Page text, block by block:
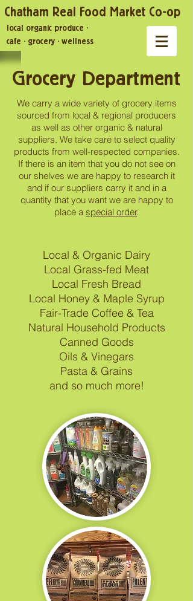
Chatham Real Food Market Co-op
local organic produce ·
cafe · grocery · wellness
Grocery Department
We carry a wide variety of grocery items
sourced from local & regional producers
as well as other organic & natural
suppliers. We take care to select quality
products from well-respected companies.
If there is an item that you do not see on
our shelves we are happy to research it
and if our suppliers carry it and in a
quantity that you want we are happy to
place a special order.
Local & Organic Dairy
Local Grass-fed Meat
Local Fresh Bread
Local Honey & Maple Syrup
Fair-Trade Coffee & Tea
Natural Household Products
Canned Goods
Oils & Vinegars
Pasta & Grains
and so much more!